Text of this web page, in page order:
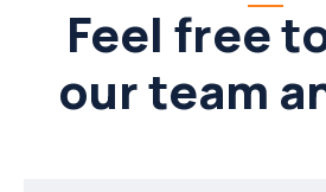
Feel free
our team